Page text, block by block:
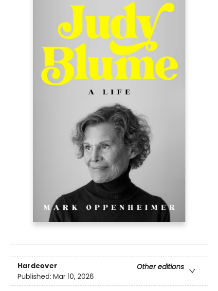
Hardcover
Other editions
Published: Mar 10, 2026